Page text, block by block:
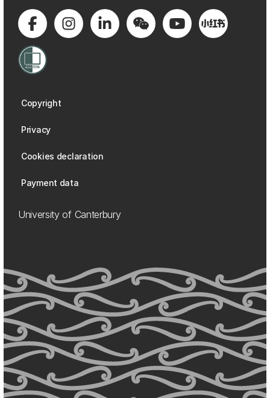
Copyright
Privacy
Cookies declaration
Payment data
University of Canterbury